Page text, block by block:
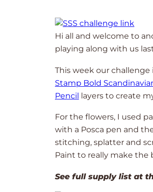
Hi all and welcome to
playing along with us
This week our challenge
Stamp Bold
Pencil layers to create
For the flowers, I used
with a Posca pen and
stitching, splatter and
Paint to really make the
See full supply list at